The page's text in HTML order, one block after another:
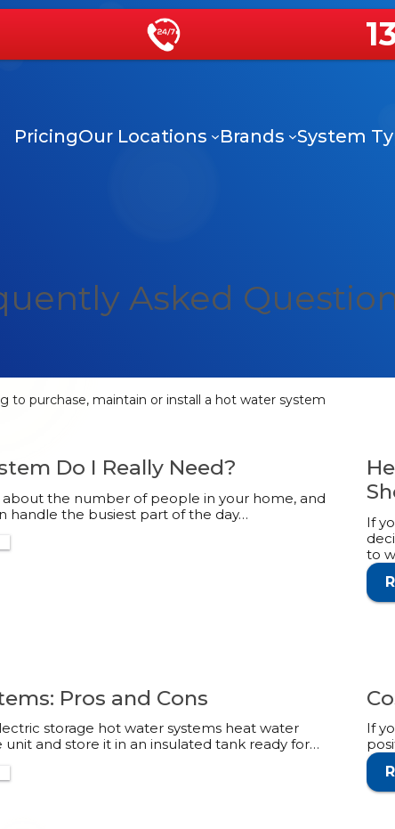
PricingOur Locations Brands System
Asked
to purchase, maintain or install a hot water system
Do I Really Need?
about the number of people in your home, and
handle the busiest part of the day…
If
to
Pros and Cons
storage hot water systems heat water
and store it in an insulated tank ready for…
If